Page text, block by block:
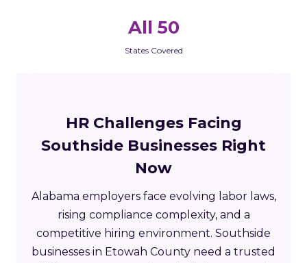
All 50
States Covered
HR Challenges Facing
Southside Businesses Right
Now
Alabama employers face evolving labor laws,
rising compliance complexity, and a
competitive hiring environment. Southside
businesses in Etowah County need a trusted